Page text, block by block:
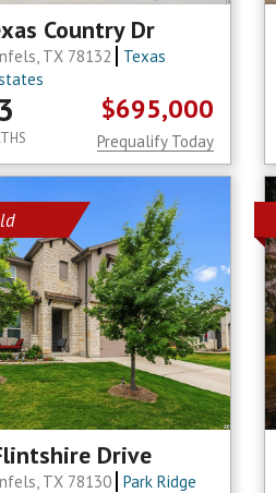
Country Dr
TX 78132
Texas
3 $695,000
Prequalify Today
Drive
TX 78130 Park Ridge